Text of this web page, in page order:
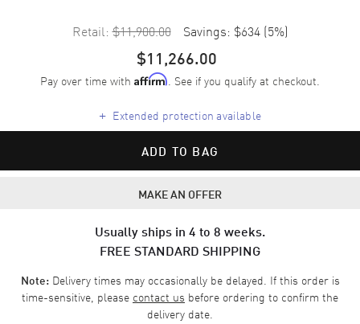
Retail: $11,900.00 Savings: $634 (5%)
$11,266.00
Pay over time with Affirm. See if you qualify at checkout.
+ Extended protection available
ADD TO BAG
MAKE AN OFFER
Usually ships in 4 to 8 weeks.
FREE STANDARD SHIPPING
Note:Delivery times may occasionally be delayed. If this order is
time-sensitive, please contact us before ordering to confirm the
delivery date.